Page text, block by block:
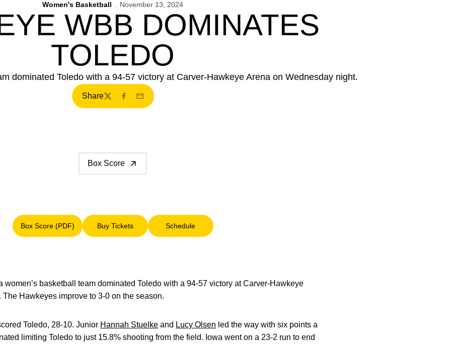
Women's Basketball November 13, 2024
WBB DOMINATES
TOLEDO
dominated Toledo with a 94-57 victory at Carver-Hawkeye Arena on Wednesday night.
Share
TwitterFacebook
Email
Box Score
Box Score (PDF)
Opens in a new window
Buy Tickets
Opens in a new window
Schedule
Opens in a new window
women’s basketball team dominated Toledo with a 94-57 victory at Carver-Hawkeye
Hawkeyes improve to 3-0 on the season.
Toledo, 28-10. Junior Hannah Stuelke and Lucy Olsen led the way with six points a
limiting Toledo to just 15.8% shooting from the field. Iowa went on a 23-2 run to end